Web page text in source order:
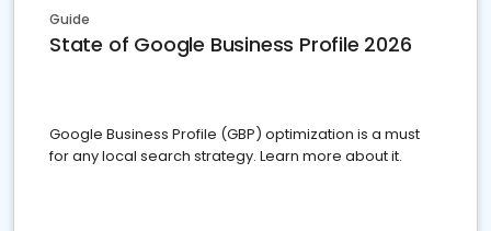
Guide
State of Google Business Profile 2026
Google Business Profile (GBP) optimization is a must
for any local search strategy. Learn more about it.